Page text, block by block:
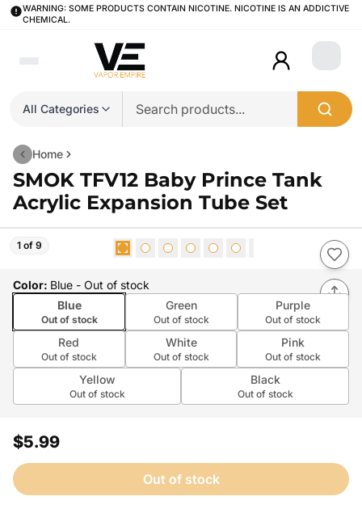
WARNING: SOME PRODUCTS CONTAIN NICOTINE. NICOTINE IS AN ADDICTIVE
CHEMICAL.
All Categories
Login
Home
SMOK TFV12 Baby Prince Tank
Acrylic Expansion Tube Set
1 of 9
Color: Blue - Out of stock
Blue
Out of stock
Green
Out of stock
Purple
Out of stock
Red
Out of stock
White
Out of stock
Pink
Out of stock
Yellow
Out of stock
Black
Out of stock
$5.99
Out of stock